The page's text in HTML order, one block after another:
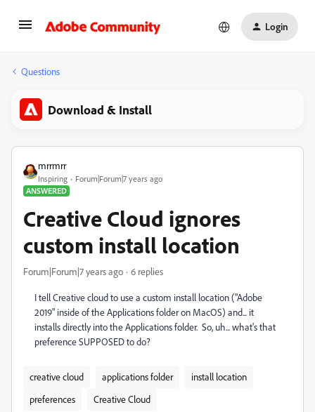
Login
Questions
Download & Install
mrrmrr
Inspiring
Forum|Forum|7 years ago
ANSWERED
Creative Cloud ignores
custom install location
Forum|Forum|7 years ago 6 replies
I tell Creative cloud to use a custom install location ("Adobe
2019" inside of the Applications folder on MacOS) and... it
installs directly into the Applications folder. So, uh... what's that
preference SUPPOSED to do?
creative cloud applications folder
install location
preferences
Creative Cloud